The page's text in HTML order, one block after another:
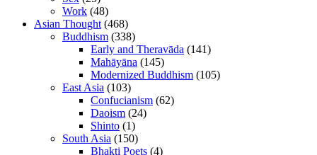
Work (48)
Asian Thought (468)
Buddhism (338)
Early and Theravāda (141)
Mahāyāna (145)
Modernized Buddhism (105)
East Asia (103)
Confucianism (62)
Daoism (24)
Shinto (1)
South Asia (150)
Bhakti Poets (4)